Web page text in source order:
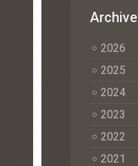
Archive
2026
2025
2024
2023
2022
2021